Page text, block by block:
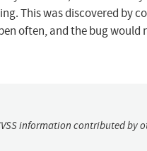
This was discovered by
often, and the bug would
information contributed by